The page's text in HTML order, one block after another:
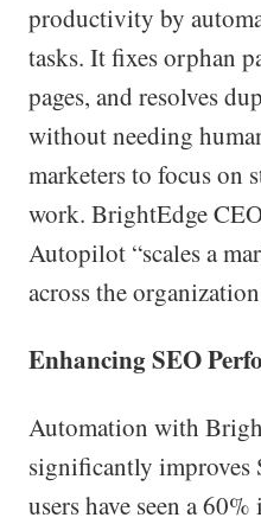
productivity by
tasks. It fixes orphan
pages, and resolves
without needing
marketers to focus on
work. BrightEdge
Autopilot “scales a
across the
Enhancing SEO
Automation with
significantly improves
users have seen a